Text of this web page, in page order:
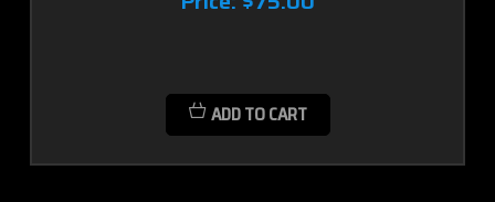
ADD TO CART